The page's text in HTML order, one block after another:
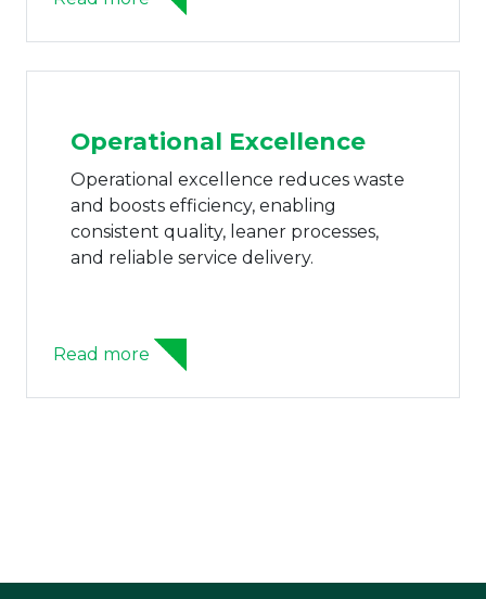
Family Business Advisory
Unit
The Family Business Advisory Unit helps
systems built for stability and growth.